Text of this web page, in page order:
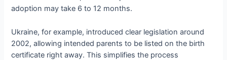
adoption may take 6 to 12 months.
Ukraine, for example, introduced clear legislation around
2002, allowing intended parents to be listed on the birth
certificate right away. This simplifies the process